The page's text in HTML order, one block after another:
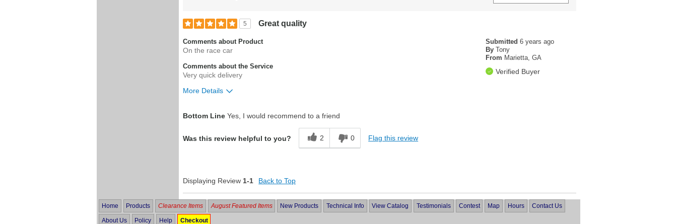
5 Great quality
Submitted 6 years ago
By Tony
From Marietta, GA
Verified Buyer
Comments about Product
On the race car
Comments about the Service
Very quick delivery
More Details
Bottom Line Yes, I would recommend to a friend
Was this review helpful to you? 2 0 Flag this review
Displaying Review 1-1 Back to Top
Home Products Clearance Items August Featured Items New Products Technical Info View Catalog Testimonials Contest Map Hours Contact Us
About Us Policy Help Checkout